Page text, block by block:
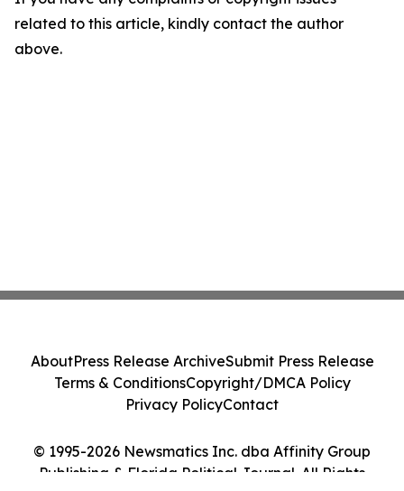
related to this article, kindly contact the author
above.
© 1995-2026 Newsmatics Inc. dba Affinity Group
Publishing & Florida Political Journal. All Rights
AboutPress Release ArchiveSubmit Press Release
Terms & ConditionsCopyright/DMCA Policy
Privacy PolicyContact